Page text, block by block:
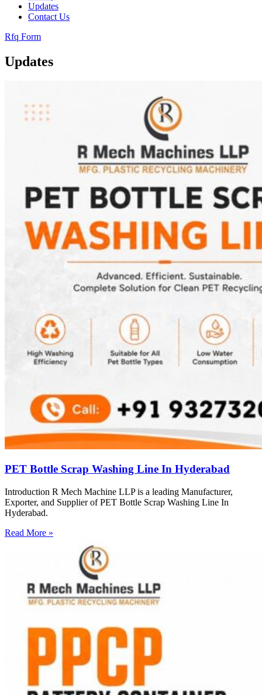
Updates
Contact Us
Rfq Form
Updates
PET Bottle Scrap Washing Line In Hyderabad
Introduction R Mech Machine LLP is a leading Manufacturer,
Exporter, and Supplier of PET Bottle Scrap Washing Line In
Hyderabad.
Read More »